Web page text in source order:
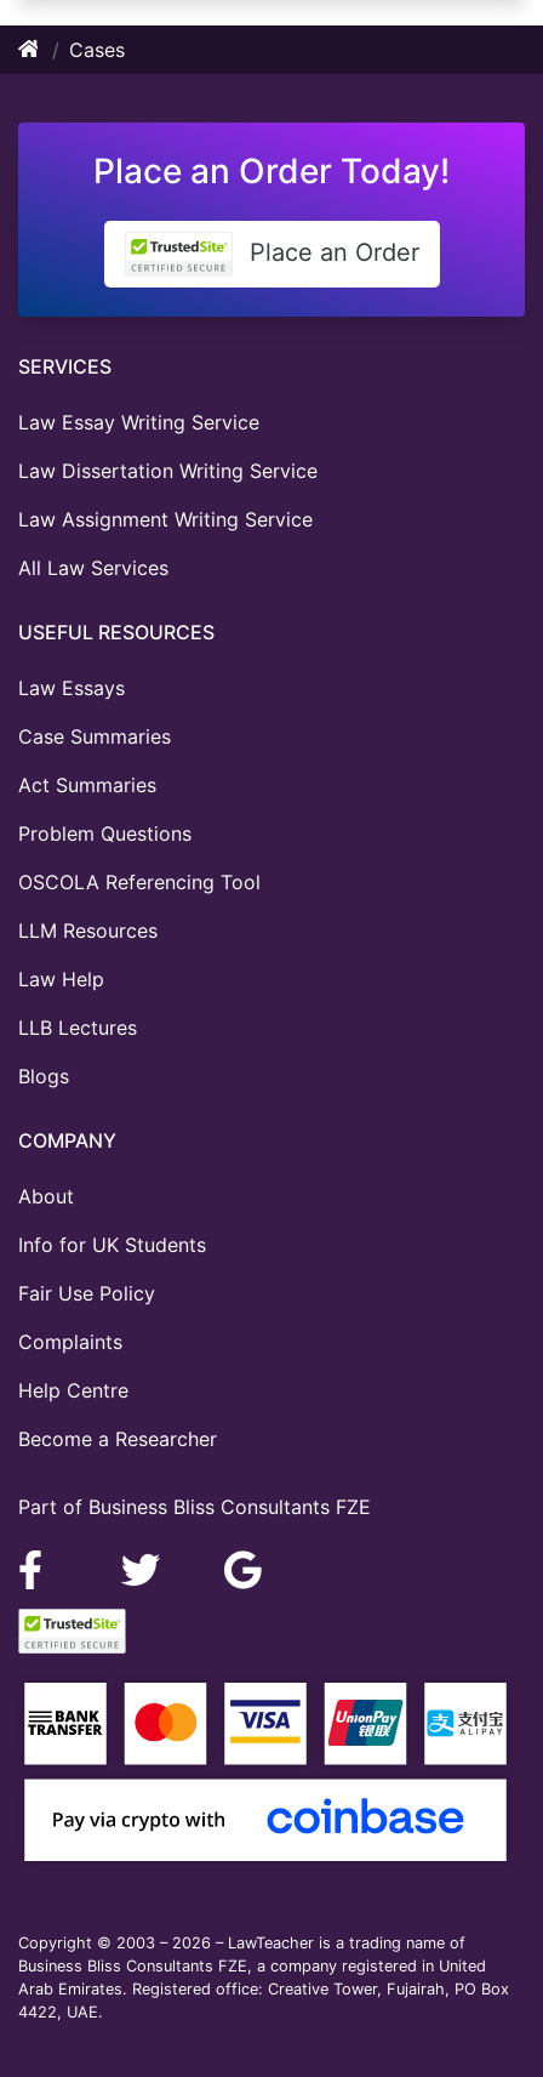
Cases
Place an Order Today!
Place an Order
Part of Business Bliss Consultants FZE
SERVICES
Law Essay Writing Service
Law Dissertation Writing Service
Law Assignment Writing Service
All Law Services
USEFUL RESOURCES
Law Essays
Case Summaries
Act Summaries
Problem Questions
OSCOLA Referencing Tool
LLM Resources
Law Help
LLB Lectures
Blogs
COMPANY
About
Info for UK Students
Fair Use Policy
Complaints
Help Centre
Become a Researcher
Copyright © 2003 – 2026 – LawTeacher is a trading name of
Business Bliss Consultants FZE, a company registered in United
Arab Emirates. Registered office: Creative Tower, Fujairah, PO Box
4422, UAE.